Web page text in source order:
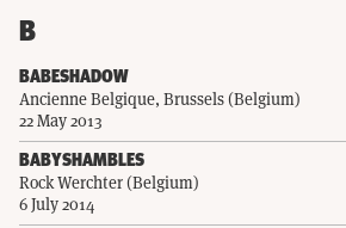
B
BABESHADOW
Ancienne Belgique, Brussels (Belgium)
22 May 2013
BABYSHAMBLES
Rock Werchter (Belgium)
6 July 2014